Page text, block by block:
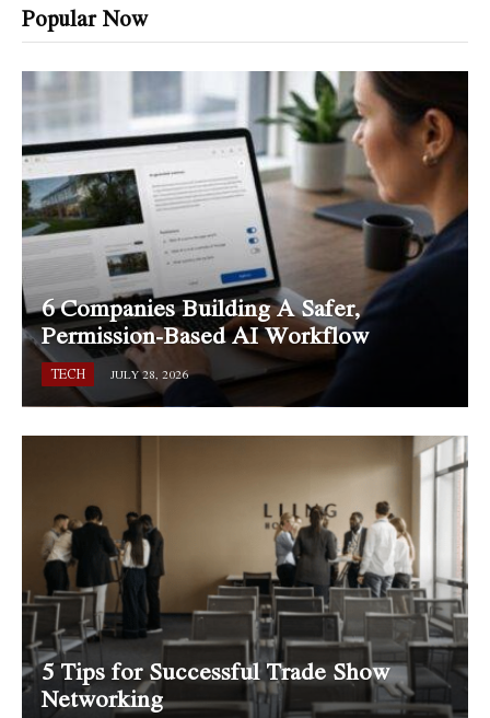
Popular Now
6 Companies Building A Safer,
Permission-Based AI Workflow
TECH JULY 28, 2026
5 Tips for Successful Trade Show
Networking